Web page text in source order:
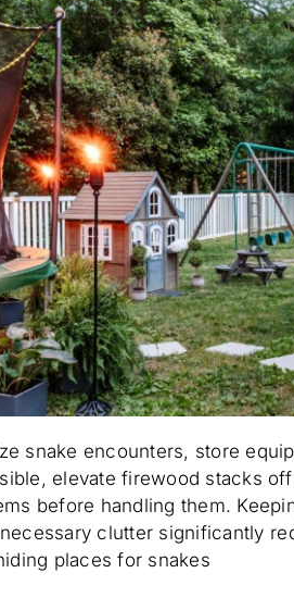
snake encounters, store
elevate firewood stacks
before handling them.
clutter significantly
places for snakes